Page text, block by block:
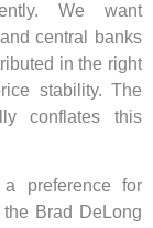
We want
central banks
in the right
stability. The
conflates this
preference for
Brad DeLong